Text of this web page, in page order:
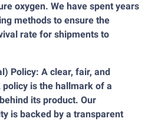
oxygen. We have spent years
methods to ensure the
rate for shipments to
Policy: A clear, fair, and
is the hallmark of a
its product. Our
is backed by a transparent